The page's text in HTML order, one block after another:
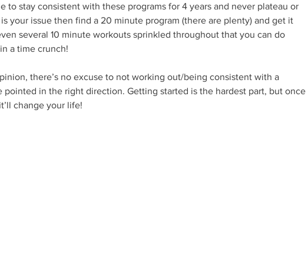
to stay consistent with these programs for 4 years and never plateau or
your issue then find a 20 minute program (there are plenty) and get it
several 10 minute workouts sprinkled throughout that you can do
a time crunch!
there’s no excuse to not working out/being consistent with a
pointed in the right direction. Getting started is the hardest part, but once
change your life!